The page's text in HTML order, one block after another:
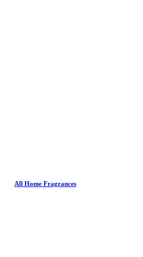
All Home Fragrances